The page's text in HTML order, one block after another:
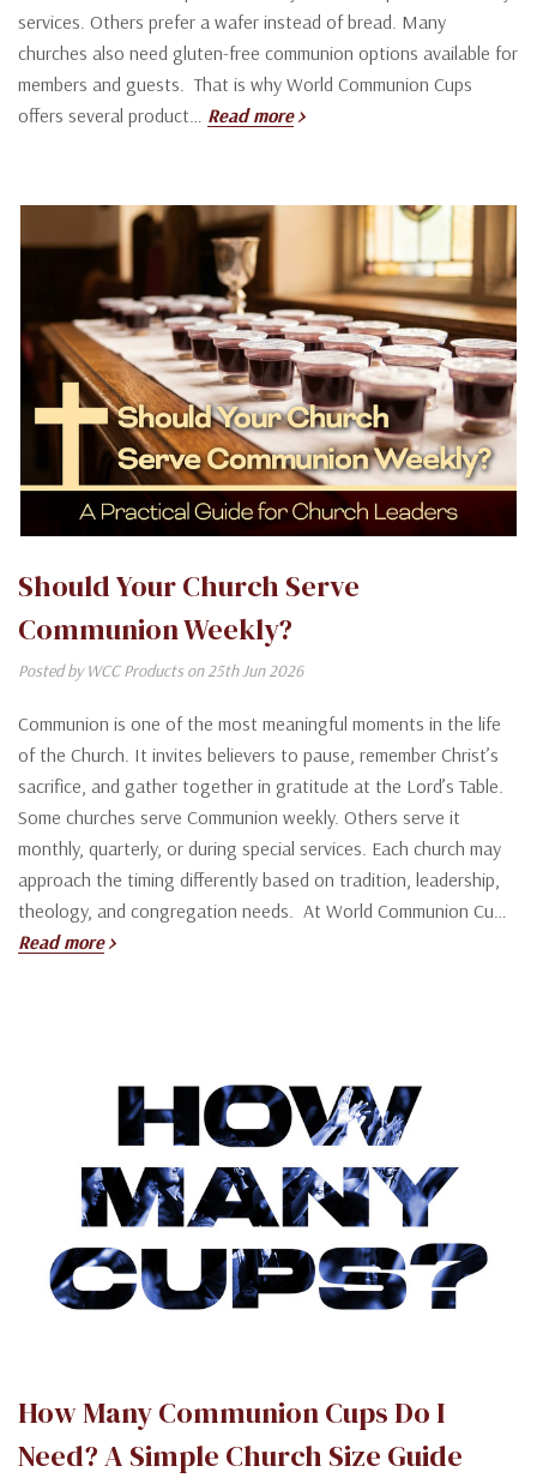
services. Others prefer a wafer instead of bread. Many
churches also need gluten-free communion options available for
members and guests. That is why World Communion Cups
offers several product… Read more
Should Your Church Serve
Communion Weekly?
Posted by WCC Products on 25th Jun 2026
Communion is one of the most meaningful moments in the life
of the Church. It invites believers to pause, remember Christ’s
sacrifice, and gather together in gratitude at the Lord’s Table.
Some churches serve Communion weekly. Others serve it
monthly, quarterly, or during special services. Each church may
approach the timing differently based on tradition, leadership,
theology, and congregation needs. At World Communion Cu…
Read more
How Many Communion Cups Do I
Need? A Simple Church Size Guide